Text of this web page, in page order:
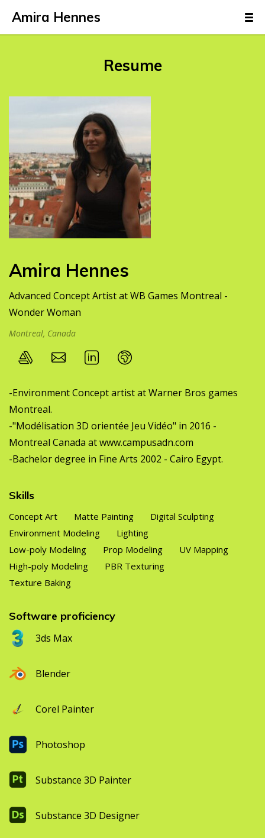
Amira Hennes
Resume
Amira Hennes
Advanced Concept Artist at WB Games Montreal -
Wonder Woman
Montreal, Canada
-Environment Concept artist at Warner Bros games
Montreal.
-"Modélisation 3D orientée Jeu Vidéo" in 2016 -
Montreal Canada atwww.campusadn.com
-Bachelor degree in Fine Arts 2002 - Cairo Egypt.
Skills
Concept Art Matte Painting
Digital Sculpting
Environment Modeling
Lighting
Low-poly Modeling
Prop Modeling
UV Mapping
High-poly Modeling
PBR Texturing
Texture Baking
Software proficiency
3ds Max
Blender
Corel Painter
Photoshop
Substance 3D Painter
Substance 3D Designer